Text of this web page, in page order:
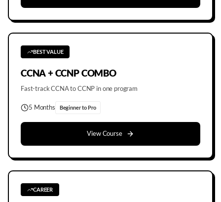
BEST VALUE
CCNA + CCNP COMBO
Fast-track CCNA to CCNP in one program
5 Months Beginner to Pro
View Course
CAREER